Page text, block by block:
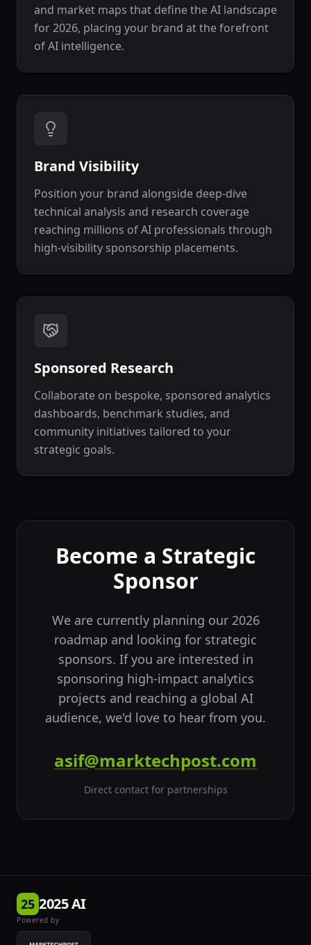
and market maps that define the AI landscape
for 2026, placing your brand at the forefront
of AI intelligence.
Brand Visibility
Position your brand alongside deep-dive
technical analysis and research coverage
reaching millions of AI professionals through
high-visibility sponsorship placements.
Sponsored Research
Collaborate on bespoke, sponsored analytics
dashboards, benchmark studies, and
community initiatives tailored to your
strategic goals.
Become a Strategic
Sponsor
We are currently planning our 2026
roadmap and looking for strategic
sponsors. If you are interested in
sponsoring high-impact analytics
projects and reaching a global AI
audience, we'd love to hear from you.
asif@marktechpost.com
Direct contact for partnerships
25 2025 AI
Powered by